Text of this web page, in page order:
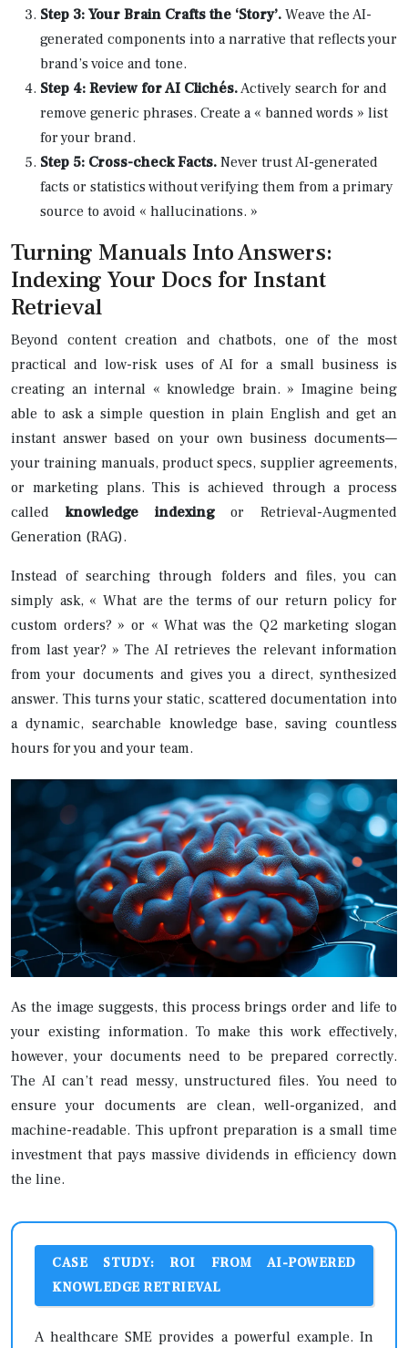
Step 3: Your Brain Crafts the ‘Story’. Weave the AI-
generated components into a narrative that reflects your
brand’s voice and tone.
Step 4: Review for AI Clichés.Actively search for and
remove generic phrases. Create a « banned words » list
for your brand.
Step 5: Cross-check Facts. Never trust AI-generated
facts or statistics without verifying them from a primary
source to avoid « hallucinations. »
Turning Manuals Into Answers:
Indexing Your Docs for Instant
Retrieval
Beyond content creation and chatbots, one of the most
practical and low-risk uses of AI for a small business is
creating an internal « knowledge brain. » Imagine being
able to ask a simple question in plain English and get an
instant answer based on your own business documents—
your training manuals, product specs, supplier agreements,
or marketing plans. This is achieved through a process
called knowledge indexingor Retrieval-Augmented
Generation (RAG).
Instead of searching through folders and files, you can
simply ask, « What are the terms of our return policy for
custom orders? » or « What was the Q2 marketing slogan
from last year? » The AI retrieves the relevant information
from your documents and gives you a direct, synthesized
answer. This turns your static, scattered documentation into
a dynamic, searchable knowledge base, saving countless
hours for you and your team.
As the image suggests, this process brings order and life to
your existing information. To make this work effectively,
however, your documents need to be prepared correctly.
The AI can’t read messy, unstructured files. You need to
ensure your documents are clean, well-organized, and
machine-readable. This upfront preparation is a small time
investment that pays massive dividends in efficiency down
the line.
CASE STUDY: ROI FROM AI-POWERED
KNOWLEDGE RETRIEVAL
A healthcare SME provides a powerful example. In